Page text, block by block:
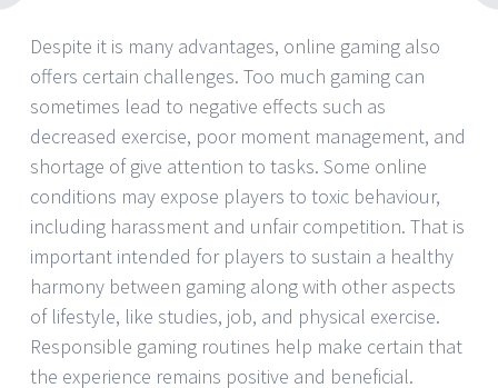
Despite it is many advantages, online gaming also
offers certain challenges. Too much gaming can
sometimes lead to negative effects such as
decreased exercise, poor moment management, and
shortage of give attention to tasks. Some online
conditions may expose players to toxic behaviour,
including harassment and unfair competition. That is
important intended for players to sustain a healthy
harmony between gaming along with other aspects
of lifestyle, like studies, job, and physical exercise.
Responsible gaming routines help make certain that
the experience remains positive and beneficial.